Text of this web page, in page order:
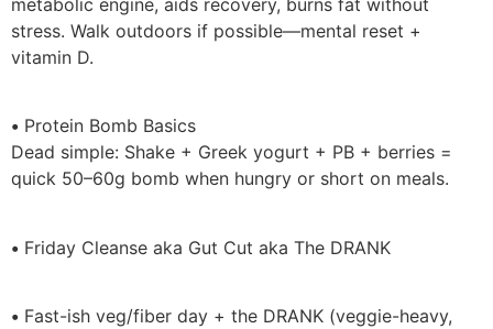
metabolic engine, aids recovery, burns fat without
stress. Walk outdoors if possible—mental reset +
vitamin D.
• Protein Bomb Basics
Dead simple: Shake + Greek yogurt + PB + berries =
quick 50–60g bomb when hungry or short on meals.
• Friday Cleanse aka Gut Cut aka The DRANK
• Fast-ish veg/fiber day + the DRANK (veggie-heavy,